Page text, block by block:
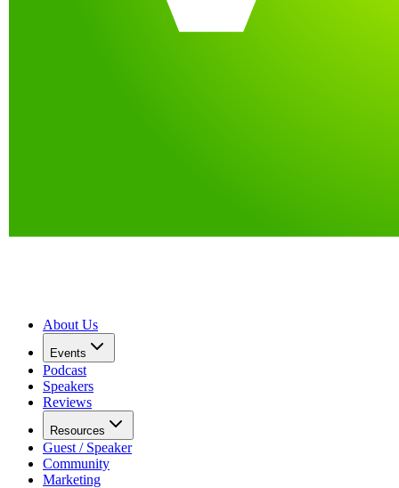
About Us
Events
Podcast
Speakers
Reviews
Resources
Guest / Speaker
Community
Marketing